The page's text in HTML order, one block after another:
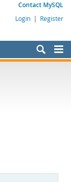
Contact MySQL
Login | Register